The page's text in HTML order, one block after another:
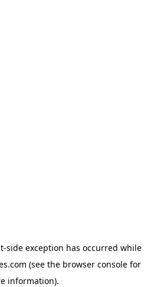
-side exception has occurred while
(see the browser consolefor
information).